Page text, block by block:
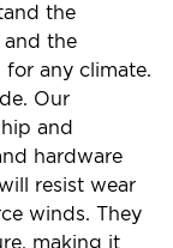
the
and the
for any climate.
Our
and
hardware
resist wear
winds. They
making it